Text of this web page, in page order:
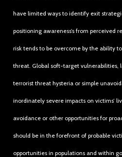
have limited ways to identify exit
positioning awareness’s from perceived
risk tends to be overcome by the ability
threat. Global soft-target vulnerabilities,
terrorist threat hysteria or simple
inordinately severe impacts on victims’
avoidance or other opportunities for
should be in the forefront of probable
opportunities in populations and within